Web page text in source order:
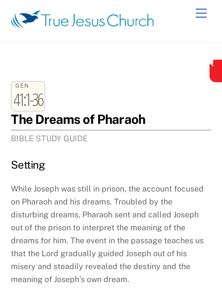
content
GEN
41:1-36
The Dreams of Pharaoh
BIBLE STUDY GUIDE
Setting
While Joseph was still in prison, the account focused
on Pharaoh and his dreams. Troubled by the
disturbing dreams, Pharaoh sent and called Joseph
out of the prison to interpret the meaning of the
dreams for him. The event in the passage teaches us
that the Lord gradually guided Joseph out of his
misery and steadily revealed the destiny and the
meaning of Joseph’s own dream.